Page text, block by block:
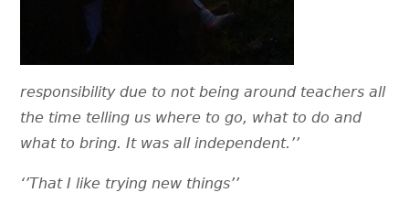
responsibility due to not being around teachers all
the time telling us where to go, what to do and
what to bring. It was all independent.’’
‘’That I like trying new things’’